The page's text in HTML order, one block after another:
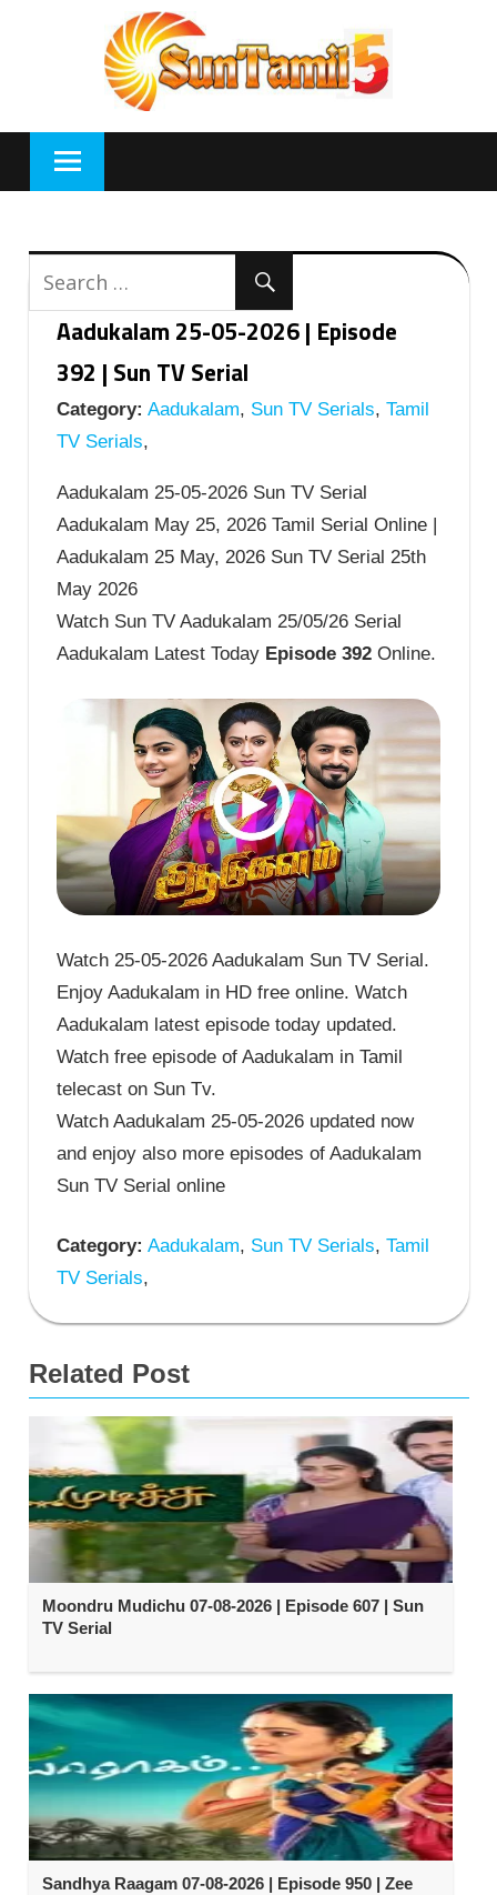
Aadukalam 25-05-2026 | Episode
392 | Sun TV Serial
Category: Aadukalam, Sun TV Serials, Tamil
TV Serials,
Aadukalam 25-05-2026 Sun TV Serial
Aadukalam May 25, 2026 Tamil Serial Online |
Aadukalam 25 May, 2026 Sun TV Serial 25th
May 2026
Watch Sun TV Aadukalam 25/05/26 Serial
Aadukalam Latest Today Episode 392 Online.
Watch 25-05-2026 Aadukalam Sun TV Serial.
Enjoy Aadukalam in HD free online. Watch
Aadukalam latest episode today updated.
Watch free episode of Aadukalam in Tamil
telecast on Sun Tv.
Watch Aadukalam 25-05-2026 updated now
and enjoy also more episodes of Aadukalam
Sun TV Serial online
Category: Aadukalam, Sun TV Serials, Tamil
TV Serials,
Related Post
Moondru Mudichu 07-08-2026 | Episode 607 | Sun
TV Serial
Sandhya Raagam 07-08-2026 | Episode 950 | Zee